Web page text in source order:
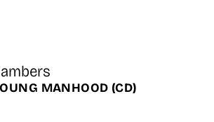
MANHOOD (CD)